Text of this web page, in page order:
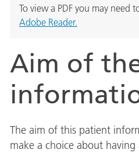
To view a PDF you may need
Adobe Reader.
Aim of
The aim of this patient
make a choice about